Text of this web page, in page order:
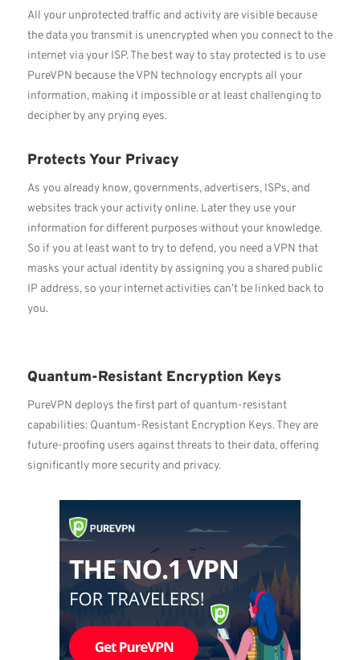
All your unprotected traffic and activity are visible because
the data you transmit is unencrypted when you connect to the
internet via your ISP. The best way to stay protected is to use
PureVPN because the VPN technology encrypts all your
information, making it impossible or at least challenging to
decipher by any prying eyes.
Protects Your Privacy
As you already know, governments, advertisers, ISPs, and
websites track your activity online. Later they use your
information for different purposes without your knowledge.
So if you at least want to try to defend, you need a VPN that
masks your actual identity by assigning you a shared public
IP address, so your internet activities can’t be linked back to
you.
Quantum-Resistant Encryption Keys
PureVPN deploys the first part of quantum-resistant
capabilities: Quantum-Resistant Encryption Keys. They are
future-proofing users against threats to their data, offering
significantly more security and privacy.